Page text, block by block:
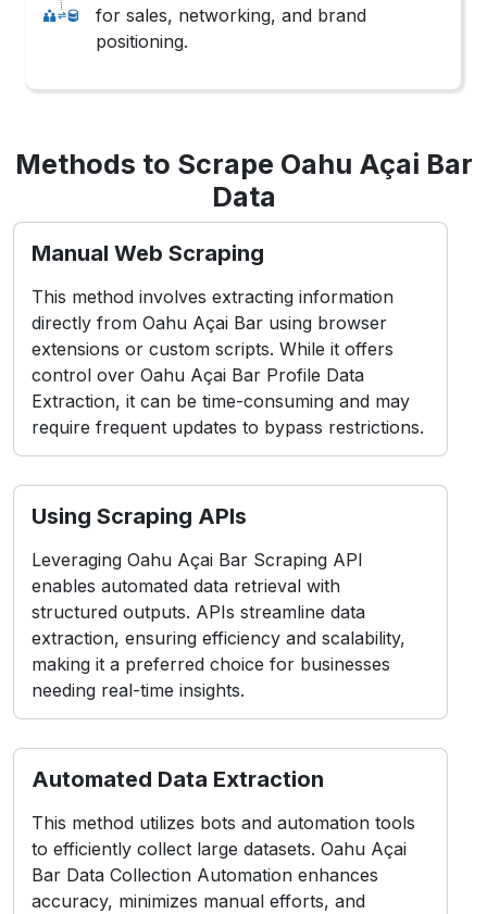
for sales, networking, and brand
positioning.
Methods to Scrape Oahu Açai Bar
Data
Manual Web Scraping
This method involves extracting information
directly from Oahu Açai Bar using browser
extensions or custom scripts. While it offers
control over Oahu Açai Bar Profile Data
Extraction, it can be time-consuming and may
require frequent updates to bypass restrictions.
Using Scraping APIs
Leveraging Oahu Açai Bar Scraping API
enables automated data retrieval with
structured outputs. APIs streamline data
extraction, ensuring efficiency and scalability,
making it a preferred choice for businesses
needing real-time insights.
Automated Data Extraction
This method utilizes bots and automation tools
to efficiently collect large datasets. Oahu Açai
Bar Data Collection Automation enhances
accuracy, minimizes manual efforts, and